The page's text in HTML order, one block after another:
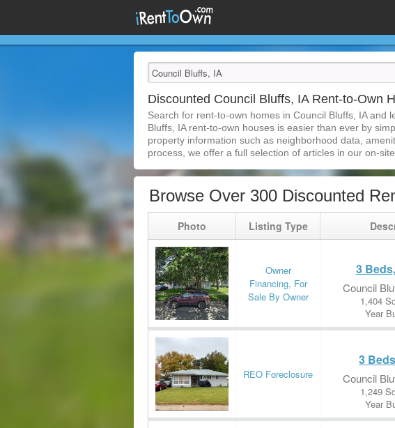
Discounted Council Bluffs, IA Rent-to-Own
Search for rent-to-own homes in Council Bluffs, IA
Bluffs, IA rent-to-own houses is easier than ever by
property information such as neighborhood data,
process, we offer a full selection of articles in our on-site
Browse Over 300 Discounted
Photo Listing Type
Owner
Financing, For
Sale By Owner
3
Council
1,404
Year
REO Foreclosure
3
Council
1,249
Year